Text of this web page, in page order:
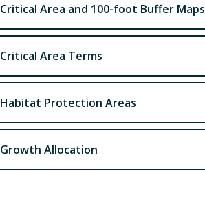
Critical Area and 100-foot Buffer Maps
Critical Area Terms
Habitat Protection Areas
Growth Allocation